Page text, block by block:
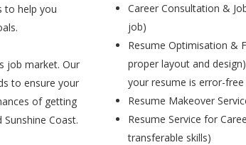
to help you
job market. Our
to ensure your
of getting
Coast.
Career Consultation &
job)
Resume Optimisation &
proper layout and
your resume is error-
Resume Makeover
Resume Service for
transferable skills)